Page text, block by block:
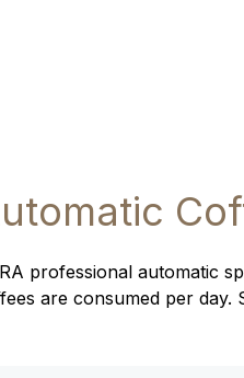
professional automatic
are consumed per